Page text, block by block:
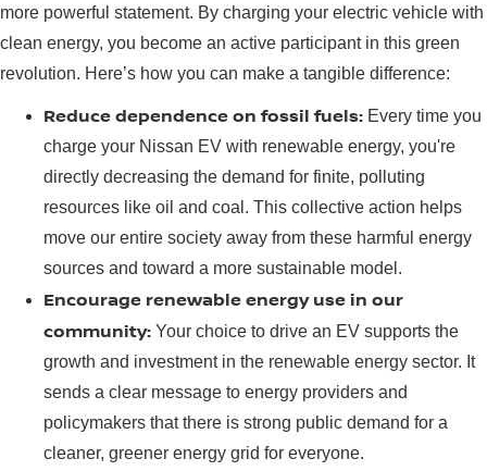
more powerful statement. By charging your electric vehicle with
clean energy, you become an active participant in this green
revolution. Here’s how you can make a tangible difference:
Reduce dependence on fossil fuels: Every time you
charge your Nissan EV with renewable energy, you're
directly decreasing the demand for finite, polluting
resources like oil and coal. This collective action helps
move our entire society away from these harmful energy
sources and toward a more sustainable model.
Encourage renewable energy use in our
community: Your choice to drive an EV supports the
growth and investment in the renewable energy sector. It
sends a clear message to energy providers and
policymakers that there is strong public demand for a
cleaner, greener energy grid for everyone.